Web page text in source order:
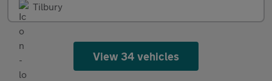
Tilbury
View 34 vehicles